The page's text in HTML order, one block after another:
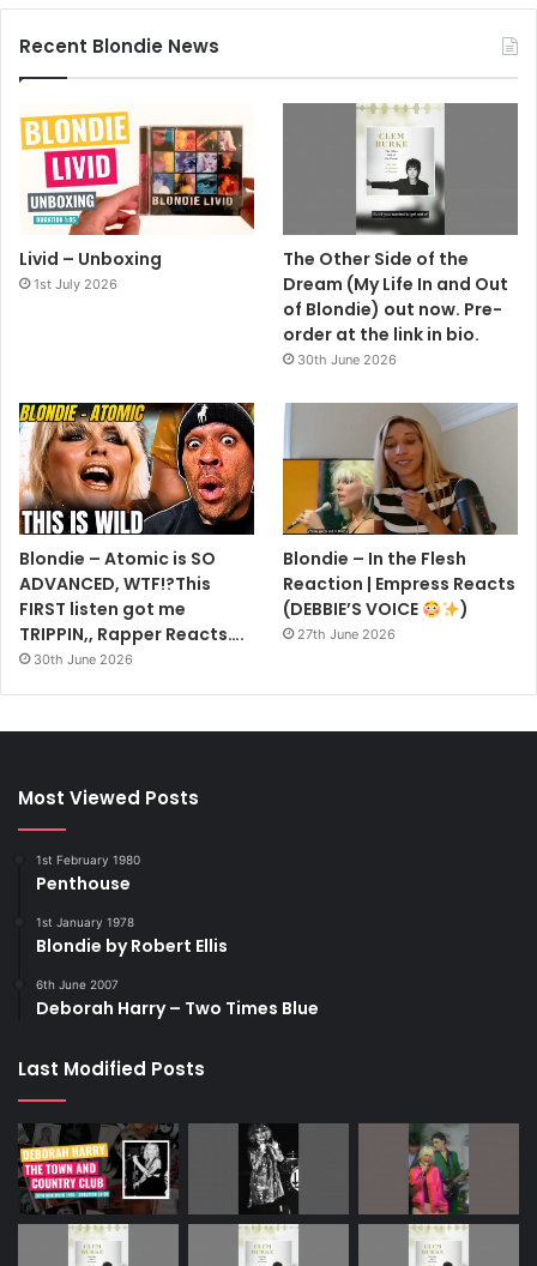
Earlier this year, the singer/songwriter revealed the
inspiration behind Blondie’s upcoming album, Pollinator –
scheduled for release in May – revealing the name comes
from the work ethic among its contributors.
‘It’s a collection of different writers. You feel like they’ve
given to us and we’ve given to them.
Recent Blondie News
Livid – Unboxing
1st July 2026
The Other Side of the
Dream (My Life In and Out
of Blondie) out now. Pre-
order at the link in bio.
30th June 2026
Blondie – Atomic is SO
ADVANCED, WTF!?This
FIRST listen got me
TRIPPIN,, Rapper Reacts….
30th June 2026
Blondie – In the Flesh
Reaction | Empress Reacts
(DEBBIE’S VOICE
)
27th June 2026
Most Viewed Posts
1st February 1980
Penthouse
1st January 1978
Blondie by Robert Ellis
6th June 2007
Deborah Harry – Two Times Blue
Last Modified Posts